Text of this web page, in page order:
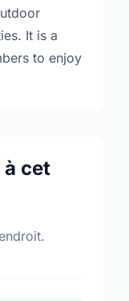
It is a
to enjoy
à cet